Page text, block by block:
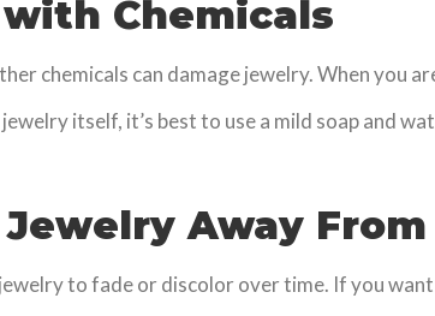
Chemicals
chemicals can damage jewelry. When you
itself, it’s best to use a mild soap and
Jewelry Away
to fade or discolor over time. If you